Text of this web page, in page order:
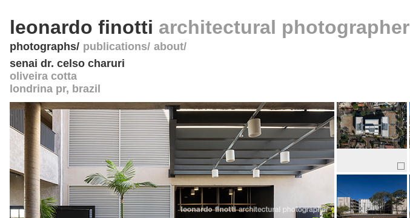
leonardo finotti architectural photographer
photographs publications about
senai dr. celso charuri
oliveira cotta
londrina pr, brazil